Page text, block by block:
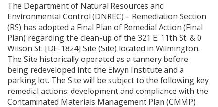
The Department of Natural Resources and
Environmental Control (DNREC) – Remediation Section
(RS) has adopted a Final Plan of Remedial Action (Final
Plan) regarding the clean-up of the 321 E. 11th St. & 0
Wilson St. [DE-1824] Site (Site) located in Wilmington.
The Site historically operated as a tannery before
being redeveloped into the Elwyn Institute and a
parking lot. The Site will be subject to the following key
remedial actions: development and compliance with the
Contaminated Materials Management Plan (CMMP)